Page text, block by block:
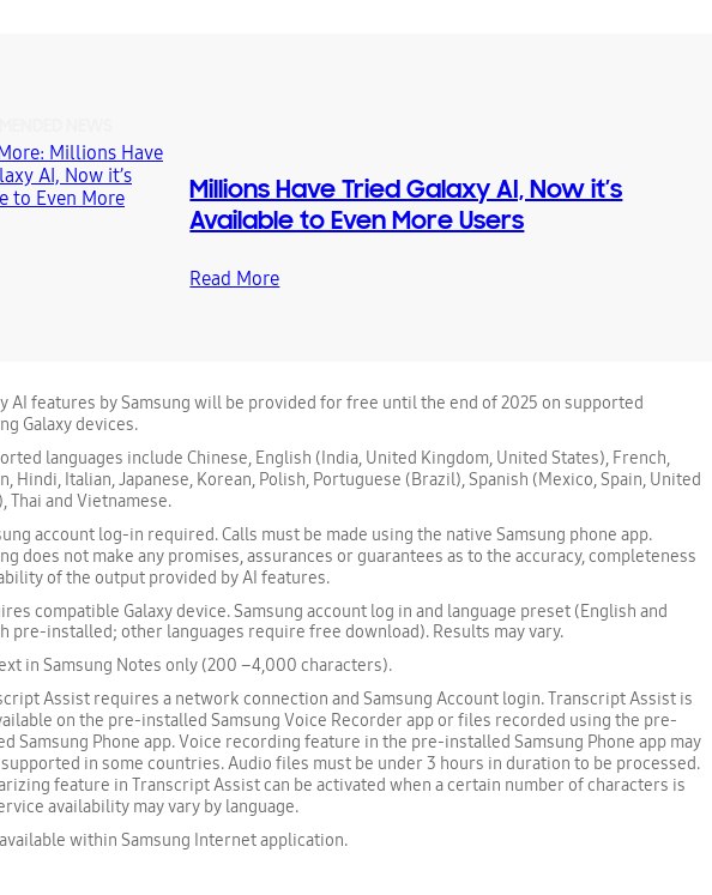
Millions Have Tried Galaxy AI, Now it’s
Available to Even More Users
Read More
AI features by Samsung will be provided for free until the end of 2025 on supported
Galaxy devices.
languages include Chinese, English (India, United Kingdom, United States), French,
Hindi, Italian, Japanese, Korean, Polish, Portuguese (Brazil), Spanish (Mexico, Spain, United
Thai and Vietnamese.
account log-in required. Calls must be made using the native Samsung phone app.
does not make any promises, assurances or guarantees as to the accuracy, completeness
of the output provided by AI features.
compatible Galaxy device. Samsung account log in and language preset (English and
pre-installed; other languages require free download). Results may vary.
in Samsung Notes only (200 –4,000 characters).
Assist requires a network connection and Samsung Account login. Transcript Assist is
on the pre-installed Samsung Voice Recorder app or files recorded using the pre-
Samsung Phone app. Voice recording feature in the pre-installed Samsung Phone app may
in some countries. Audio files must be under 3 hours in duration to be processed.
feature in Transcript Assist can be activated when a certain number of characters is
availability may vary by language.
within Samsung Internet application.